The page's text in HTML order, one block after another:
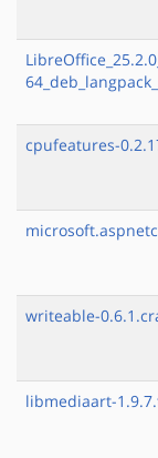
cpufeatures-
writeable-
libmediaart-